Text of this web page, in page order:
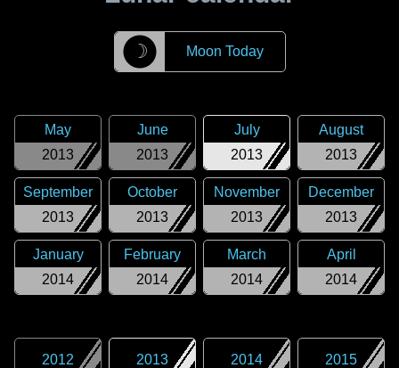
☽ Moon Today
2013
May
2013
June
2013
July
2013
August
2013
September
2013
October
2013
November
2013
December
2014
January
2014
February
2014
March
2014
April
2012 2013 2014 2015